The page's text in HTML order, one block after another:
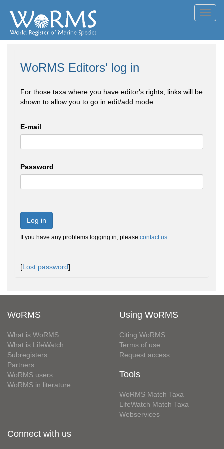
WoRMS Editors' log in
For those taxa where you have editor's rights, links will be
shown to allow you to go in edit/add mode
E-mail
Password
Log in
If you have any problems logging in, please contact us.
[Lost password]
WoRMS
What is WoRMS
What is LifeWatch
Subregisters
Partners
WoRMS users
WoRMS in literature
Using WoRMS
Citing WoRMS
Terms of use
Request access
Tools
WoRMS Match Taxa
LifeWatch Match Taxa
Webservices
Connect with us